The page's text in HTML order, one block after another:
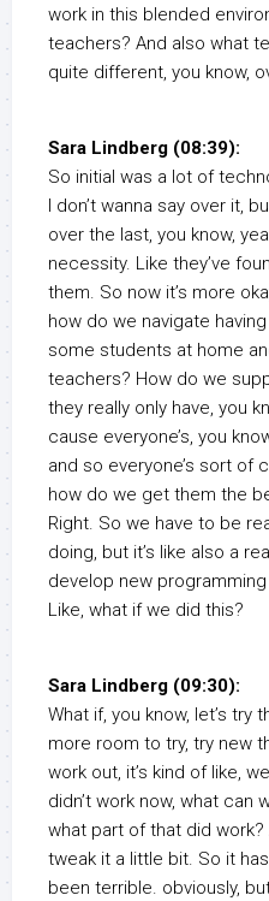
work in this blended
teachers? And also what
quite different, you know,
Sara Lindberg (08:39):
So initial was a lot of
I don’t wanna say over it,
over the last, you know,
necessity. Like they’ve
them. So now it’s more
how do we navigate
some students at home
teachers? How do we
they really only have, you
cause everyone’s, you
and so everyone’s sort of
how do we get them the
Right. So we have to be
doing, but it’s like also a
develop new
Like, what if we did this?
Sara Lindberg (09:30):
What if, you know, let’s try
more room to try, try new
work out, it’s kind of like,
didn’t work now, what can
what part of that did work?
tweak it a little bit. So it has
been terrible. obviously,